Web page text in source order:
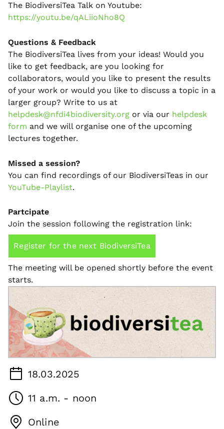
The BiodiversiTea Talk on Youtube:
https://youtu.be/qALiioNho8Q
Questions & Feedback
The BiodiversiTea lives from your ideas! Would you
like to get feedback, are you looking for
collaborators, would you like to present the results
of your work or would you like to discuss a topic in a
larger group? Write to us at
helpdesk@nfdi4biodiversity.org or via our helpdesk
form and we will organise one of the upcoming
lectures together.
Missed a session?
You can find recordings of our BiodiversiTeas in our
YouTube-Playlist.
Partcipate
Join the session following the registration link:
Register for the next BiodiversiTea
The meeting will be opened shortly before the event
starts.
18.03.2025
11 a.m. - noon
Online